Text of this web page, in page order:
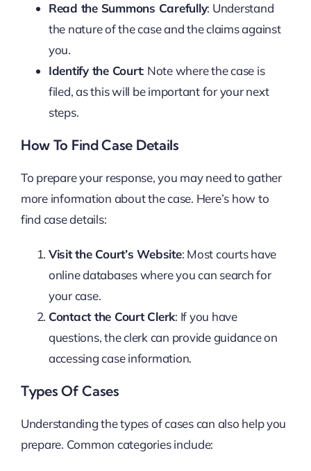
Read the Summons Carefully: Understand
the nature of the case and the claims against
you.
Identify the Court: Note where the case is
filed, as this will be important for your next
steps.
How To Find Case Details
To prepare your response, you may need to gather
more information about the case. Here’s how to
find case details:
Visit the Court’s Website: Most courts have
online databases where you can search for
your case.
Contact the Court Clerk: If you have
questions, the clerk can provide guidance on
accessing case information.
Types Of Cases
Understanding the types of cases can also help you
prepare. Common categories include: